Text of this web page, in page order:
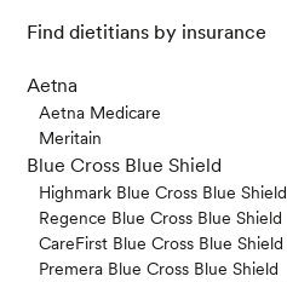
Find dietitians by insurance
Aetna
Aetna Medicare
Meritain
Blue Cross Blue Shield
Highmark Blue Cross Blue Shield
Regence Blue Cross Blue Shield
CareFirst Blue Cross Blue Shield
Premera Blue Cross Blue Shield